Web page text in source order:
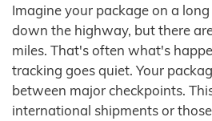
Imagine your package on a
down the highway, but there
miles. That's often what's
tracking goes quiet. Your
between major checkpoints.
international shipments or